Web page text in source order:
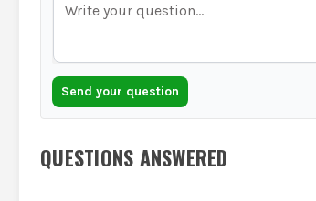
Send your question
QUESTIONS ANSWERED